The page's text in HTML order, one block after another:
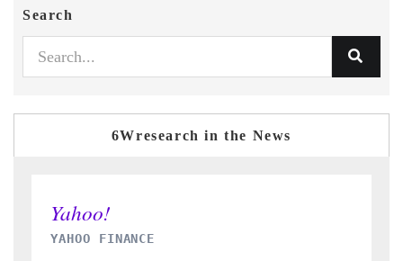
Search
6Wresearch in the News
INDIA TODAY